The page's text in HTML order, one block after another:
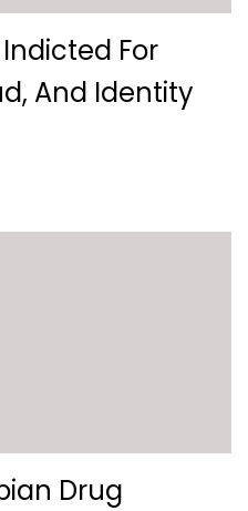
For
And Identity
Drug